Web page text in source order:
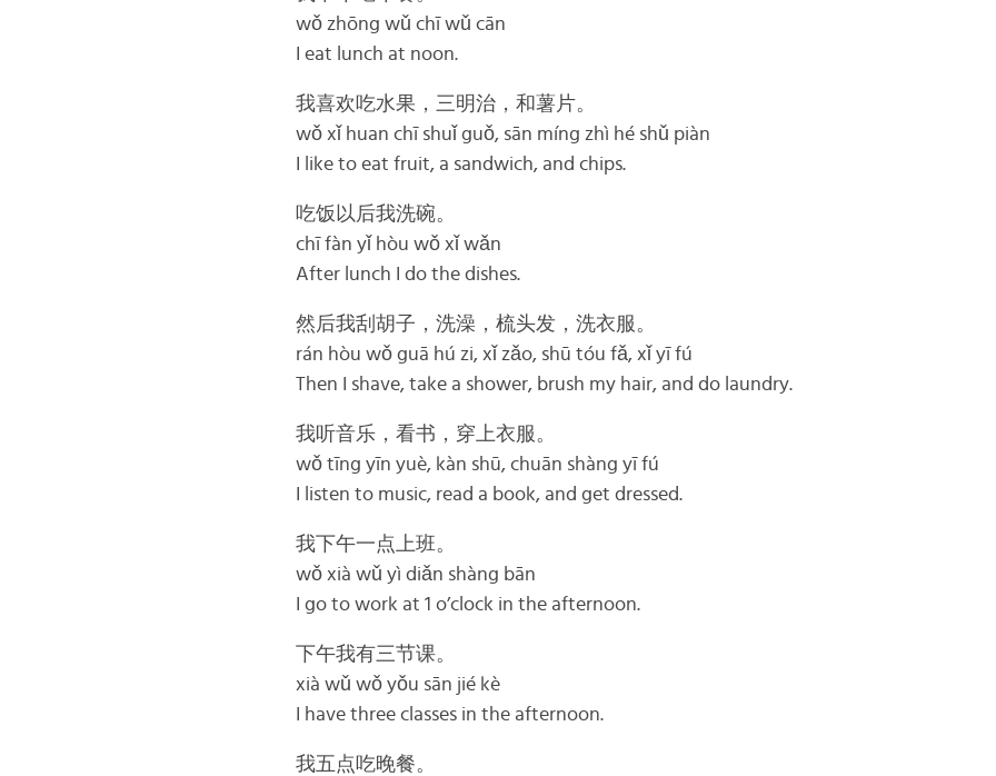
wǒ zhōng wǔ chī wǔ cān
I eat lunch at noon.
我喜欢吃水果，三明治，和薯片。
wǒ xǐ huan chī shuǐ guǒ, sān míng zhì hé shǔ piàn
I like to eat fruit, a sandwich, and chips.
吃饭以后我洗碗。
chī fàn yǐ hòu wǒ xǐ wǎn
After lunch I do the dishes.
然后我刮胡子，洗澡，梳头发，洗衣服。
rán hòu wǒ guā hú zi, xǐ zǎo, shū tóu fǎ, xǐ yī fú
Then I shave, take a shower, brush my hair, and do laundry.
我听音乐，看书，穿上衣服。
wǒ tīng yīn yuè, kàn shū, chuān shàng yī fú
I listen to music, read a book, and get dressed.
我下午一点上班。
wǒ xià wǔ yì diǎn shàng bān
I go to work at 1 o’clock in the afternoon.
下午我有三节课。
xià wǔ wǒ yǒu sān jié kè
I have three classes in the afternoon.
我五点吃晚餐。